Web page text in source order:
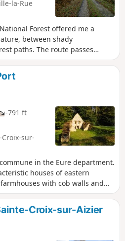
la-Rue
Forest offered me a
between shady
paths. The route passes
Rond de Nagu and the Rond
steeped in history. The
oak and beech trees, in a calm
Rond de Nagu, it's worth
setting and the silence of
by birdsong. The walk then
Loup, where several paths
views of the surrounding
-791 ft
sur-
in the Eure department.
houses of eastern
with cob walls and
stopover for boaters sailing
the village, but also beautiful
hamlets, and offers beautiful
Croix-sur-Aizier